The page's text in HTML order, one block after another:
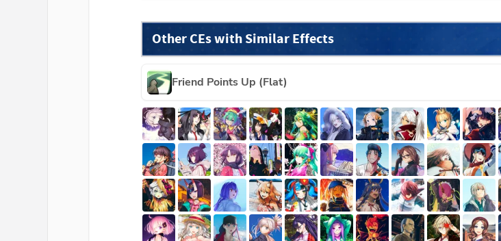
Other CEs with Similar Effects
Friend Points Up (Flat)